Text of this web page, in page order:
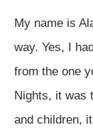
My name is
way. Yes, I
from the one
Nights, it was
and children,